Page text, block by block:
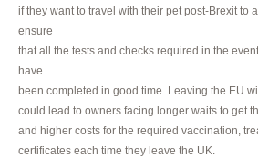
if they want to travel with their pet post-Brexit to
ensure
that all the tests and checks required in the
have
been completed in good time. Leaving the EU
could lead to owners facing longer waits to get
and higher costs for the required vaccination,
certificates each time they leave the UK.